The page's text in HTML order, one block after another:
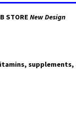
STORENew Design